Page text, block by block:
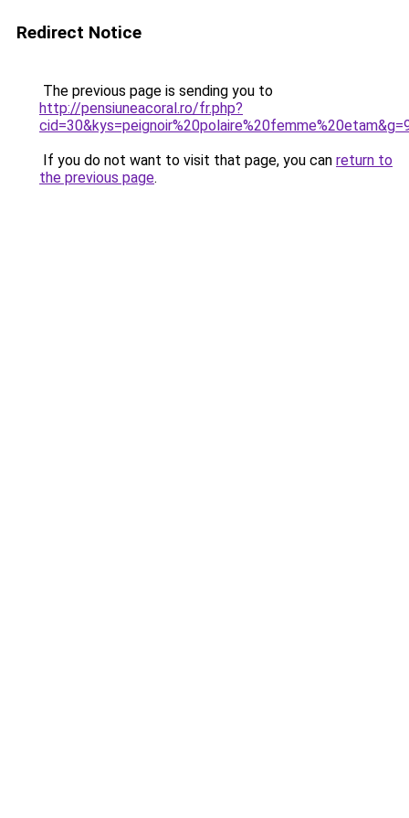
Redirect Notice
The previous page is sending you to
http://pensiuneacoral.ro/fr.php?
If you do not want to visit that page, you can return to
the previous page.